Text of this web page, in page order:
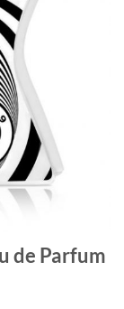
de Parfum